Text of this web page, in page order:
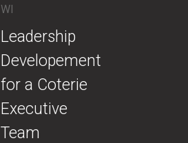
WI
​Leadership
Developement
for a Coterie
Executive
Team